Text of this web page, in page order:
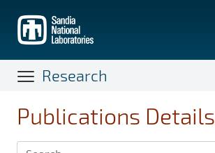
main
content
Research
Publications Details